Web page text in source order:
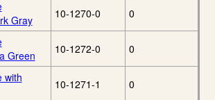
Gray
10-1270-0 0
Green
10-1272-0 0
with
10-1271-1 0